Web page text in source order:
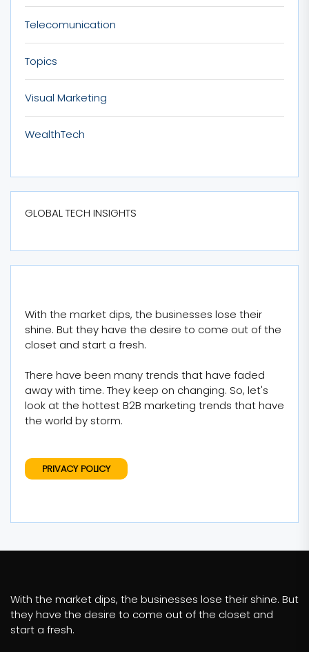
Telecomunication
Topics
Visual Marketing
WealthTech
GLOBAL TECH INSIGHTS
With the market dips, the businesses lose their
shine. But they have the desire to come out of the
closet and start a fresh.
There have been many trends that have faded
away with time. They keep on changing. So, let's
look at the hottest B2B marketing trends that have
the world by storm.
PRIVACY POLICY
With the market dips, the businesses lose their shine. But
they have the desire to come out of the closet and
start a fresh.